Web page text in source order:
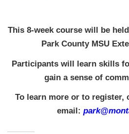
This 8-week course will be
Park County MSU
Participants will learn skills
gain a sense of
To learn more or to register,
email: